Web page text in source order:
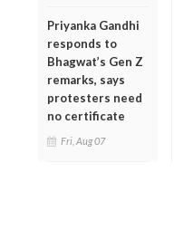
Priyanka Gandhi
responds to
Bhagwat’s Gen Z
remarks, says
protesters need
no certificate
Fri, Aug 07